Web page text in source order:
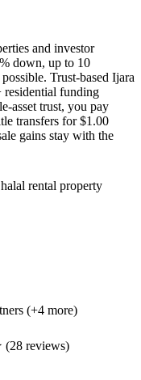
and investor
down, up to 10
Trust-based Ijara
residential funding
asset trust, you pay
transfers for $1.00
gains stay with the
rental property
(+4 more)
(28 reviews)